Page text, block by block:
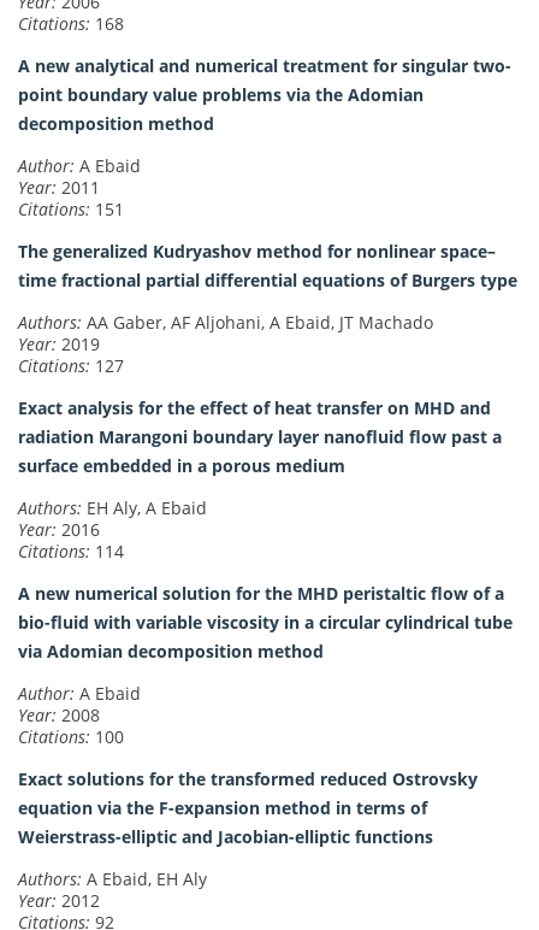
Citations: 168
A new analytical and numerical treatment for singular two-
point boundary value problems via the Adomian
decomposition method
Author: A Ebaid
Year: 2011
Citations: 151
The generalized Kudryashov method for nonlinear space–
time fractional partial differential equations of Burgers type
Authors: AA Gaber, AF Aljohani, A Ebaid, JT Machado
Year: 2019
Citations: 127
Exact analysis for the effect of heat transfer on MHD and
radiation Marangoni boundary layer nanofluid flow past a
surface embedded in a porous medium
Authors: EH Aly, A Ebaid
Year: 2016
Citations: 114
A new numerical solution for the MHD peristaltic flow of a
bio-fluid with variable viscosity in a circular cylindrical tube
via Adomian decomposition method
Author: A Ebaid
Year: 2008
Citations: 100
Exact solutions for the transformed reduced Ostrovsky
equation via the F-expansion method in terms of
Weierstrass-elliptic and Jacobian-elliptic functions
Authors: A Ebaid, EH Aly
Year: 2012
Citations: 92